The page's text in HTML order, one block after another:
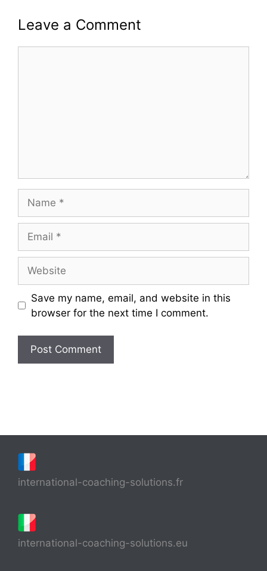
Leave a Comment
Save my name, email, and website in this
browser for the next time I comment.
international-coaching-solutions.fr
international-coaching-solutions.eu